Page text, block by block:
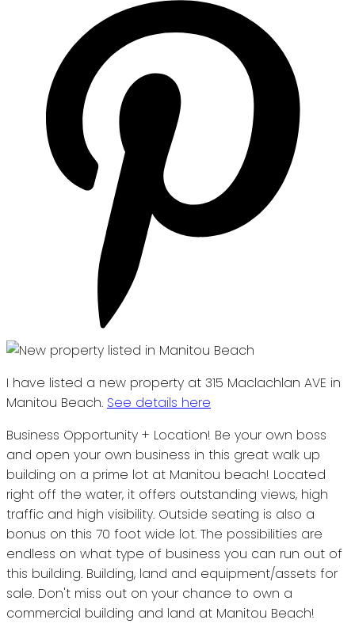
I have listed a new property at 315 Maclachlan AVE in
Manitou Beach. See details here
Business Opportunity + Location! Be your own boss
and open your own business in this great walk up
building on a prime lot at Manitou beach! Located
right off the water, it offers outstanding views, high
traffic and high visibility. Outside seating is also a
bonus on this 70 foot wide lot. The possibilities are
endless on what type of business you can run out of
this building. Building, land and equipment/assets for
sale. Don't miss out on your chance to own a
commercial building and land at Manitou Beach!